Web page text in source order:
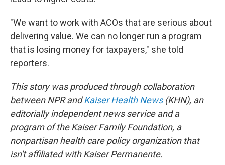
"We want to work with ACOs that are serious about
delivering value. We can no longer run a program
that is losing money for taxpayers," she told
reporters.
This story was produced through collaboration
between NPR andKaiser Health News(KHN), an
editorially independent news service and a
program of the Kaiser Family Foundation, a
nonpartisan health care policy organization that
isn't affiliated with Kaiser Permanente.